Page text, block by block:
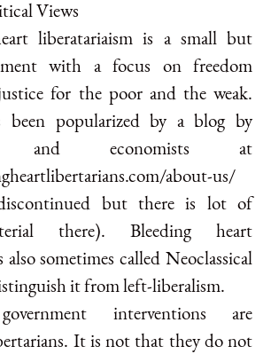
Views
liberatariaism is a small but
with a focus on freedom
for the poor and the weak.
been popularized by a blog by
and economists at
about-us/
but there is lot of
there). Bleeding heart
sometimes called Neoclassical
it from left-liberalism.
interventions are
It is not that they do not